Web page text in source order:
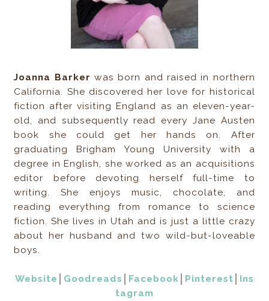
Joanna Barkerwas born and raised in northern
California. She discovered her love for historical
fiction after visiting England as an eleven-year-
old, and subsequently read every Jane Austen
book she could get her hands on. After
graduating Brigham Young University with a
degree in English, she worked as an acquisitions
editor before devoting herself full-time to
writing. She enjoys music, chocolate, and
reading everything from romance to science
fiction. She lives in Utah and is just a little crazy
about her husband and two wild-but-loveable
boys.
Website Goodreads Facebook Pinterest
Ins
tagram